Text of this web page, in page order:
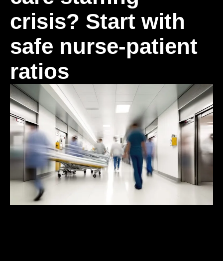
crisis? Start with
safe nurse-patient
ratios